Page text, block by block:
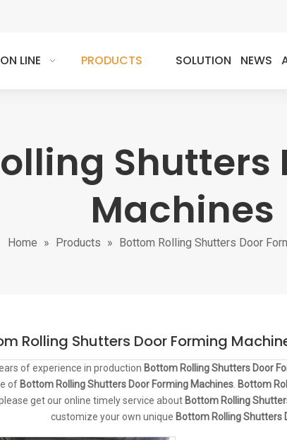
LINE PRODUCTS SOLUTION NEWS
Shutters
Machines
Home » Products » Bottom Rolling Shutters Door
Rolling Shutters Door Forming
of experience in production Bottom Rolling Shutters Door
of Bottom Rolling Shutters Door Forming Machines. Bottom
get our online timely service about Bottom Rolling
customize your own unique Bottom Rolling Shutters